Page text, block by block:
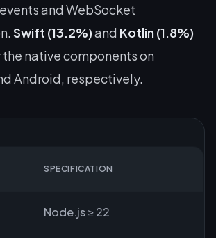
and WebSocket
Swift (13.2%)and Kotlin (1.8%)
native components on
Android, respectively.
SPECIFICATION
Node.js ≥ 22